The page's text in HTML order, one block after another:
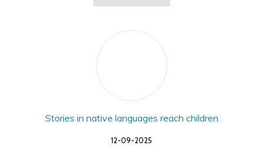
Stories in native languages reach children
12-09-2025